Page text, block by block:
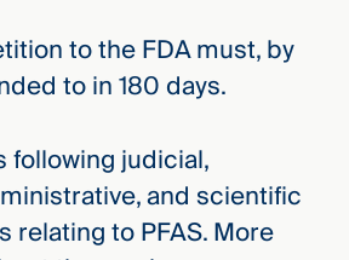
to the FDA must, by
to in 180 days.
following judicial,
and scientific
relating to PFAS. More